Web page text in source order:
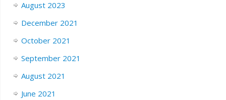
August 2023
December 2021
October 2021
September 2021
August 2021
June 2021